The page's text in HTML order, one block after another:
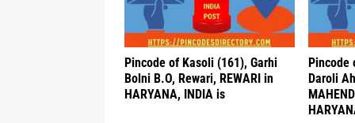
Pincode of Kasoli (161), Garhi
Bolni B.O, Rewari, REWARI in
HARYANA, INDIA is
Pincode
Daroli